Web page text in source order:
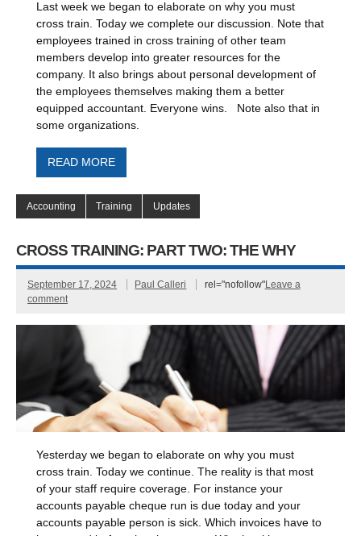
Last week we began to elaborate on why you must
cross train. Today we complete our discussion. Note that
employees trained in cross training of other team
members develop into greater resources for the
company. It also brings about personal development of
the employees themselves making them a better
equipped accountant. Everyone wins. Note also that in
some organizations.
READ MORE
Accounting Training Updates
CROSS TRAINING: PART TWO: THE WHY
September 17, 2024 Paul Calleri rel="nofollow"Leave a
comment
Yesterday we began to elaborate on why you must
cross train. Today we continue. The reality is that most
of your staff require coverage. For instance your
accounts payable cheque run is due today and your
accounts payable person is sick. Which invoices have to